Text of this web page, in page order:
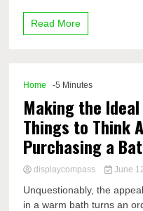
Read More
Home -5 Minutes
Making the
Things to Think
Purchasing a
displaycompass June
Unquestionably, the
in a warm bath turns an